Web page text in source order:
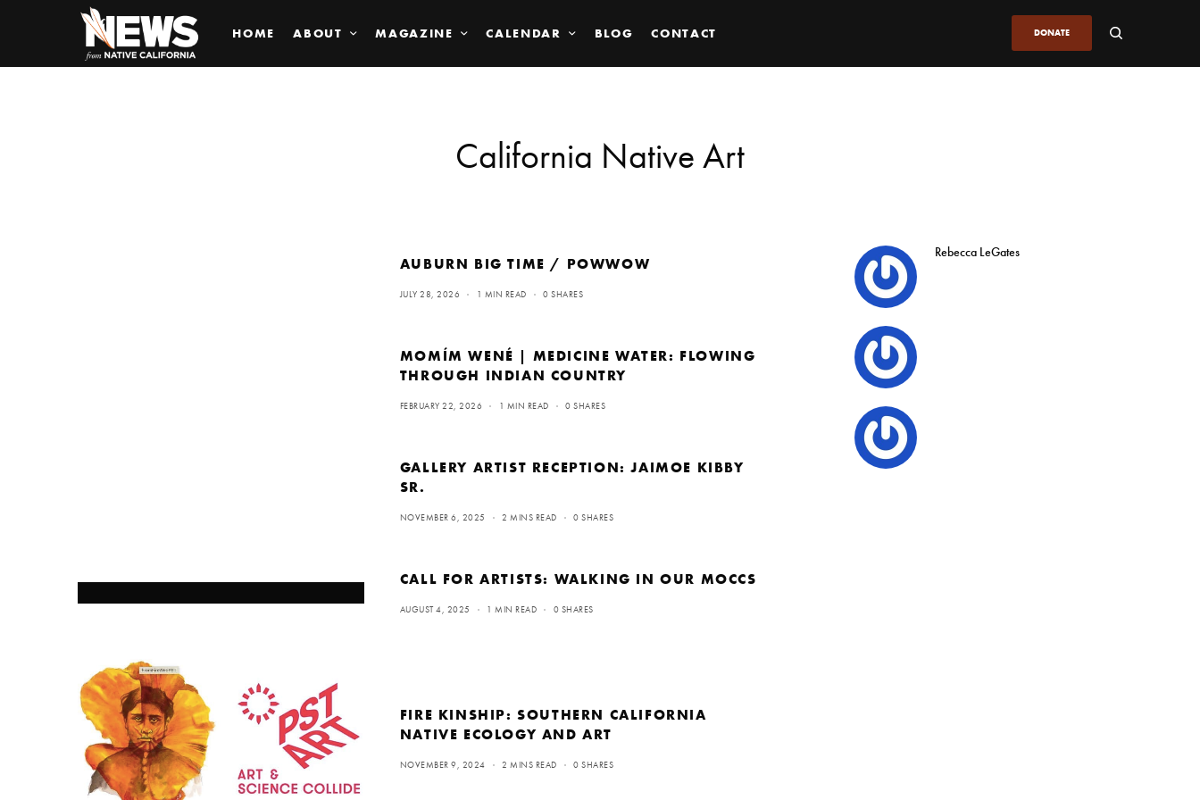
HOME ABOUT MAGAZINE CALENDAR BLOG CONTACT DONATE
California Native Art
AUBURN BIG TIME / POWWOW
JULY 28, 2026 1 MIN READ 0 SHARES
MOMÍM WENÉ | MEDICINE WATER: FLOWING
THROUGH INDIAN COUNTRY
FEBRUARY 22, 2026 1 MIN READ 0 SHARES
GALLERY ARTIST RECEPTION: JAIMOE KIBBY
SR.
NOVEMBER 6, 2025 2 MINS READ 0 SHARES
CALL FOR ARTISTS: WALKING IN OUR MOCCS
AUGUST 4, 2025 1 MIN READ 0 SHARES
FIRE KINSHIP: SOUTHERN CALIFORNIA
NATIVE ECOLOGY AND ART
NOVEMBER 9, 2024 2 MINS READ 0 SHARES
Rebecca LeGates